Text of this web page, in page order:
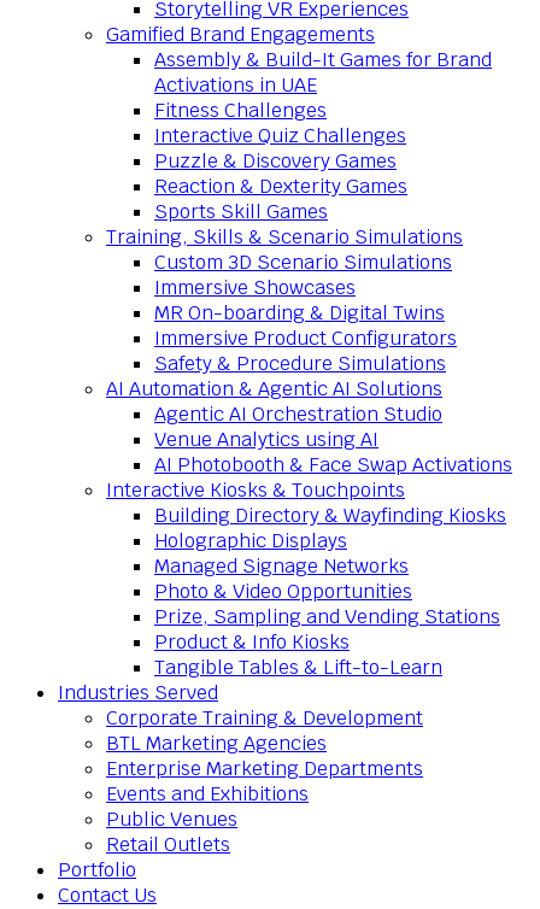
Storytelling VR Experiences
Gamified Brand Engagements
Assembly & Build-It Games for Brand
Activations in UAE
Fitness Challenges
Interactive Quiz Challenges
Puzzle & Discovery Games
Reaction & Dexterity Games
Sports Skill Games
Training, Skills & Scenario Simulations
Custom 3D Scenario Simulations
Immersive Showcases
MR On-boarding & Digital Twins
Immersive Product Configurators
Safety & Procedure Simulations
AI Automation & Agentic AI Solutions
Agentic AI Orchestration Studio
Venue Analytics using AI
AI Photobooth & Face Swap Activations
Interactive Kiosks & Touchpoints
Building Directory & Wayfinding Kiosks
Holographic Displays
Managed Signage Networks
Photo & Video Opportunities
Prize, Sampling and Vending Stations
Product & Info Kiosks
Tangible Tables & Lift-to-Learn
Industries Served
Corporate Training & Development
BTL Marketing Agencies
Enterprise Marketing Departments
Events and Exhibitions
Public Venues
Retail Outlets
Portfolio
Contact Us